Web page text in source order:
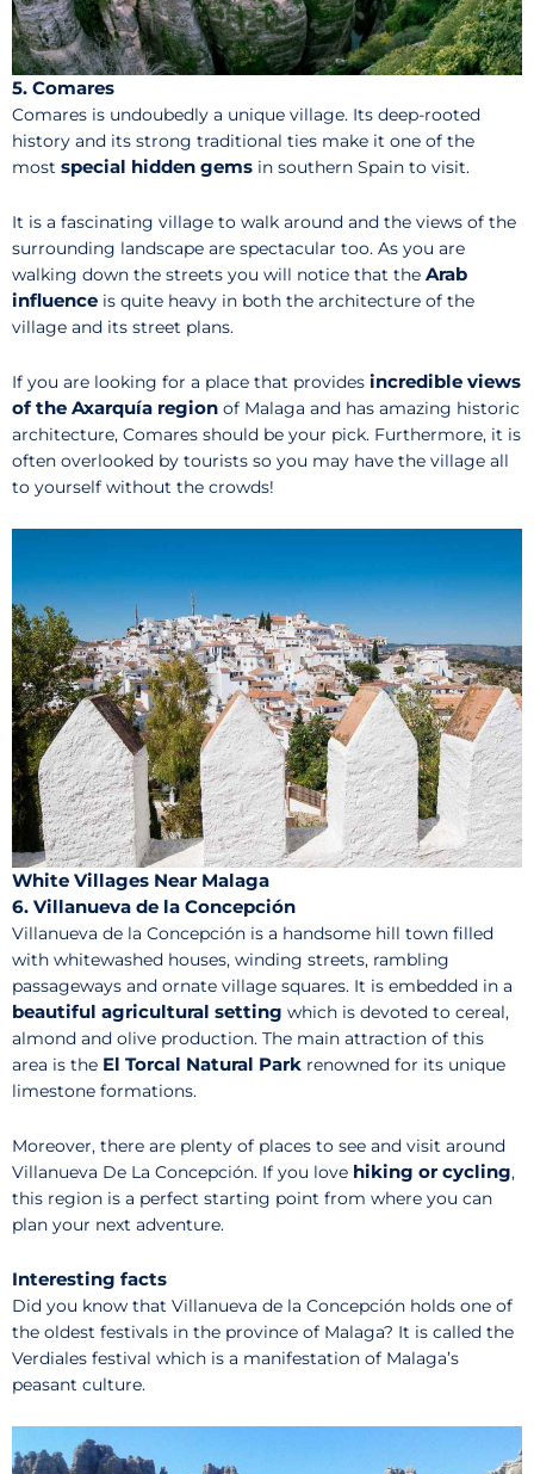
5. Comares
Comares is undoubedly a unique village. Its deep-rooted
history and its strong traditional ties make it one of the
most special hidden gems in southern Spain to visit.
It is a fascinating village to walk around and the views of the
surrounding landscape are spectacular too. As you are
walking down the streets you will notice that the Arab
influence is quite heavy in both the architecture of the
village and its street plans.
If you are looking for a place that provides incredible views
of the Axarquía region of Malaga and has amazing historic
architecture, Comares should be your pick. Furthermore, it is
often overlooked by tourists so you may have the village all
to yourself without the crowds!
White Villages Near Malaga
6. Villanueva de la Concepción
Villanueva de la Concepción is a handsome hill town filled
with whitewashed houses, winding streets, rambling
passageways and ornate village squares. It is embedded in a
beautiful agricultural setting which is devoted to cereal,
almond and olive production. The main attraction of this
area is the El Torcal Natural Park renowned for its unique
limestone formations.
Moreover, there are plenty of places to see and visit around
Villanueva De La Concepción. If you love hiking or cycling,
this region is a perfect starting point from where you can
plan your next adventure.
Interesting facts
Did you know that Villanueva de la Concepción holds one of
the oldest festivals in the province of Malaga? It is called the
Verdiales festival which is a manifestation of Malaga’s
peasant culture.